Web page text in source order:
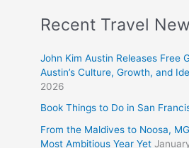
Recent Travel
John Kim Austin Releases Free
Austin’s Culture, Growth, and
2026
Book Things to Do in San
From the Maldives to Noosa,
Most Ambitious Year Yet